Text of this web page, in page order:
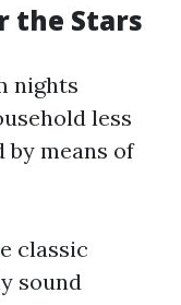
the Stars
nights
less
means of
classic
sound